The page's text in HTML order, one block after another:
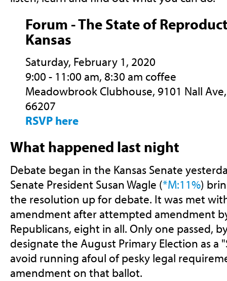
Forum - The State of
Kansas
Saturday, February 1, 2020
9:00 - 11:00 am, 8:30 am coffee
MeadowbrookClubhouse, 9101 Nall
66207
RSVP here
What happened last night
Debate began in the Kansas Senate
Senate President Susan Wagle (*M:11%)
the resolution up for debate. It was met
amendment after attempted amendment
Republicans, eight in all. Only one passed,
designate the August Primary Election as a
avoid running afoul of pesky legal
amendment on that ballot.